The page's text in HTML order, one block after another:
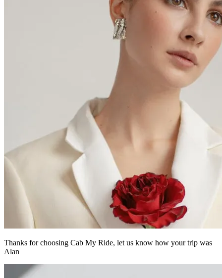
Thanks for choosing Cab My Ride, let us know how your trip was
Alan